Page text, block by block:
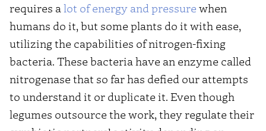
requires alot of energy and pressure when
humans do it, but some plants do it with ease,
utilizing the capabilities of nitrogen-fixing
bacteria. These bacteria have an enzyme called
nitrogenase that so far has defied our attempts
to understand it or duplicate it. Even though
legumes outsource the work, they regulate their